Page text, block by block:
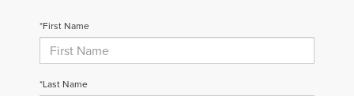
*First Name
*Last Name